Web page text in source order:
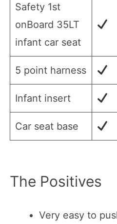
Safety 1st
onBoard 35LT
infant car seat
5 point harness
Infant insert
Car seat base
The Positives
Very easy to